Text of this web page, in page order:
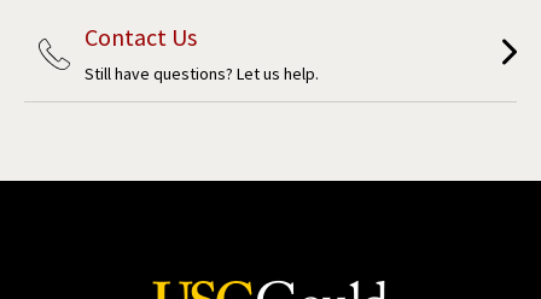
Contact Us
Still have questions? Let us help.